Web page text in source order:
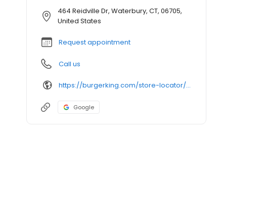
464 Reidville Dr, Waterbury, CT, 06705,
United States
Request appointment
Call us
https://burgerking.com/store-locator/store/restaurant_2716
Google